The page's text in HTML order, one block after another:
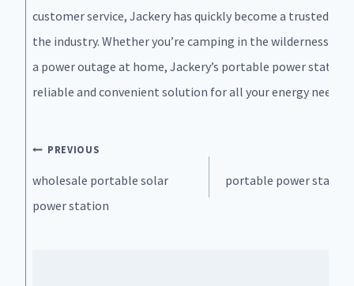
customer service, Jackery has quickly become a trusted
the industry. Whether you’re camping in the wilderness or
a power outage at home, Jackery’s portable power
reliable and convenient solution for all your energy needs.
Post
navigation
PREVIOUS
wholesale portable solar
power station
portable power